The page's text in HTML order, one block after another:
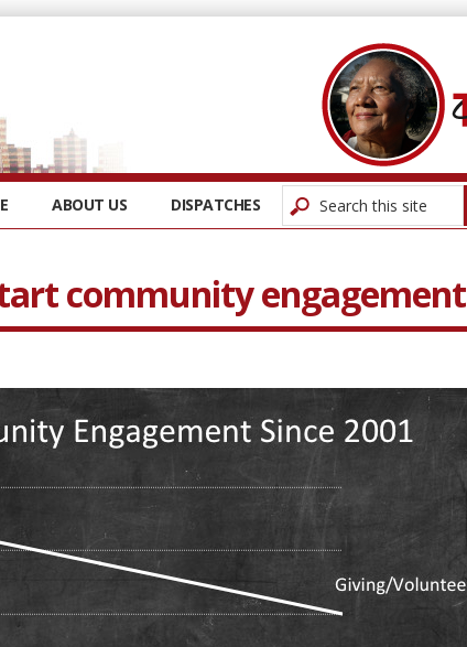
ABOUT US DISPATCHES
community engagement